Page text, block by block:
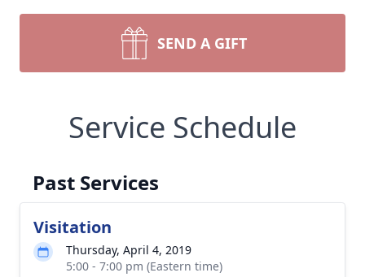
SEND A GIFT
Service Schedule
Past Services
Visitation
Thursday, April 4, 2019
5:00 - 7:00 pm (Eastern time)